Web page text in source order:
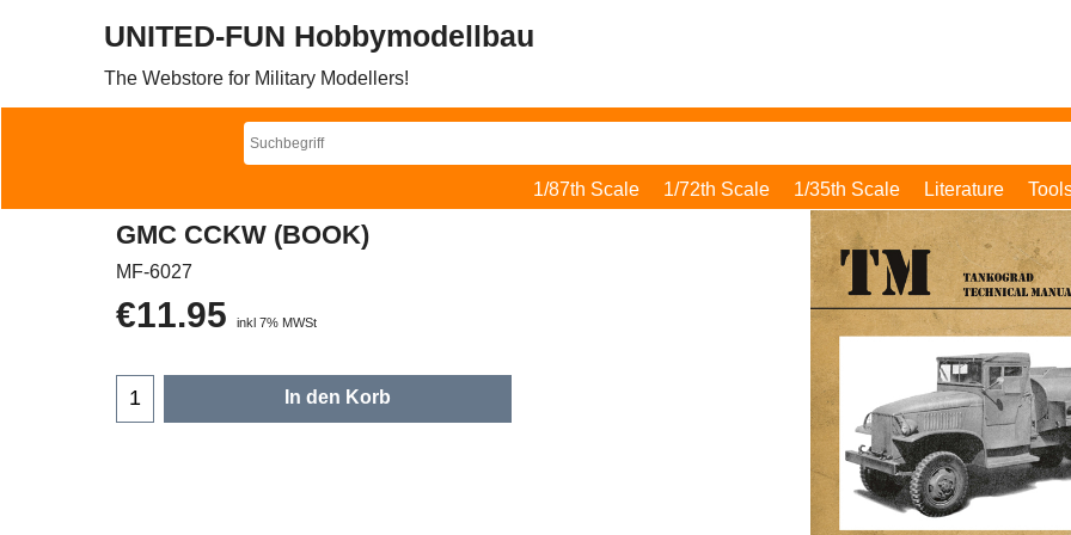
UNITED-FUN Hobbymodellbau
The Webstore for Military Modellers!
1/87th Scale 1/72th Scale 1/35th Scale Literature
GMC CCKW (BOOK)
MF-6027
€11.95 inkl 7% MWSt
In den Korb